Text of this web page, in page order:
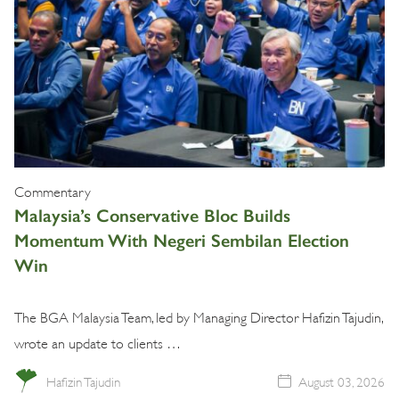
Commentary
Malaysia’s Conservative Bloc Builds
Momentum With Negeri Sembilan Election
Win
The BGA Malaysia Team, led by Managing Director Hafizin Tajudin,
wrote an update to clients …
Hafizin Tajudin August 03, 2026